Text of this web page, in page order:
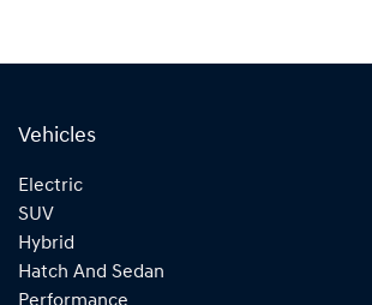
Vehicles
Electric
SUV
Hybrid
Hatch And Sedan